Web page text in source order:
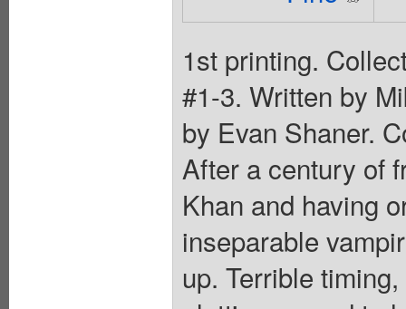
1st printing.
#1-3. Written by
by Evan Shaner.
After a century of
Khan and having
inseparable
up. Terrible